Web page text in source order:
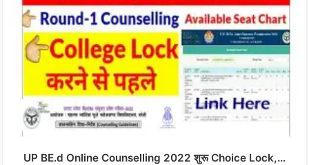
UP BE.d Online Counselling 2022 शुरू Choice Lock,…